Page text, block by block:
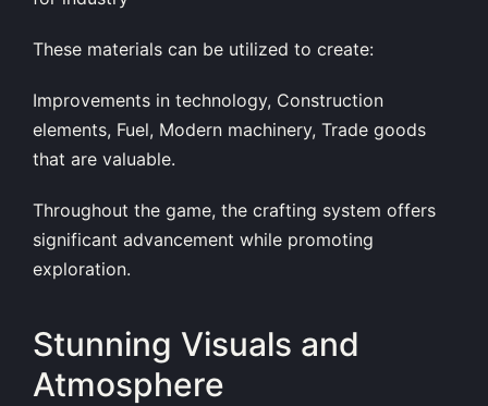
These materials can be utilized to create:
Improvements in technology, Construction
elements, Fuel, Modern machinery, Trade goods
that are valuable.
Throughout the game, the crafting system offers
significant advancement while promoting
exploration.
Stunning Visuals and
Atmosphere